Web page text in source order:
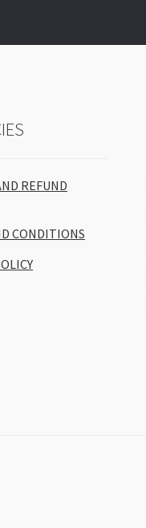
REFUND
CONDITIONS